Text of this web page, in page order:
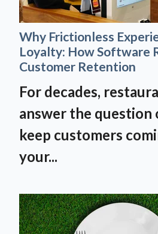
Why Frictionless
Loyalty: How Software
Customer Retention
For decades,
answer the question
keep customers
your...